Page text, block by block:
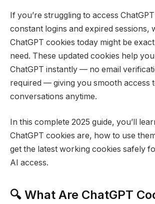
If you’re struggling to access
constant logins and expired sessions,
ChatGPT cookies today might be
need. These updated cookies help
ChatGPT instantly — no email
required — giving you smooth access
conversations anytime.
In this complete 2025 guide, you’ll
ChatGPT cookies are, how to use
get the latest working cookies safely
AI access.
🔍 What Are ChatGPT